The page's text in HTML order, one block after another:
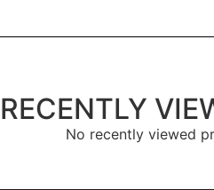
RECENTLY
No recently viewed